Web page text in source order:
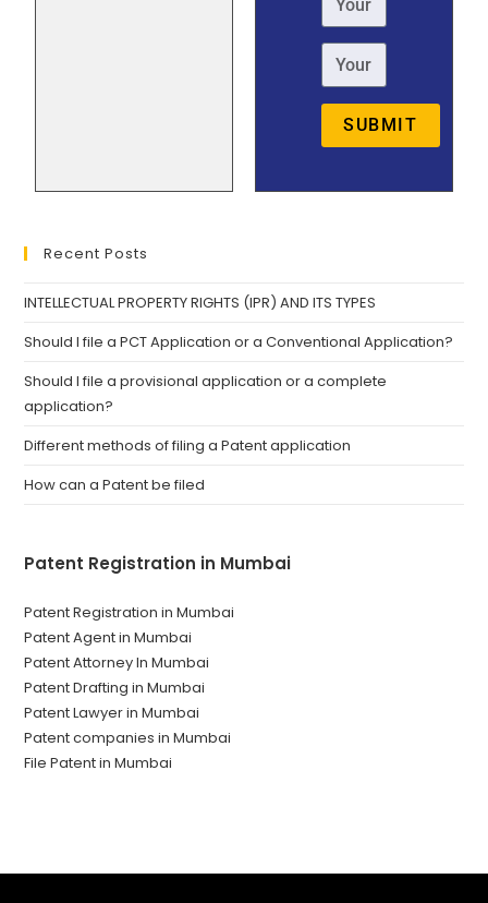
SUBMIT
Recent Posts
INTELLECTUAL PROPERTY RIGHTS (IPR) AND ITS TYPES
Should I file a PCT Application or a Conventional Application?
Should I file a provisional application or a complete
application?
Different methods of filing a Patent application
How can a Patent be filed
Patent Registration in Mumbai
Patent Registration in Mumbai
Patent Agent in Mumbai
Patent Attorney In Mumbai
Patent Drafting in Mumbai
Patent Lawyer in Mumbai
Patent companies in Mumbai
File Patent in Mumbai